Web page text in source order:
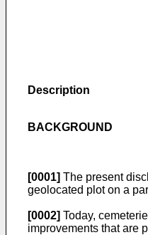
Description
BACKGROUND
[0001] The present
geolocated plot on a
[0002] Today,
improvements that are